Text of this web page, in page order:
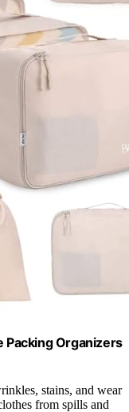
Packing Organizers
stains, and wear
from spills and